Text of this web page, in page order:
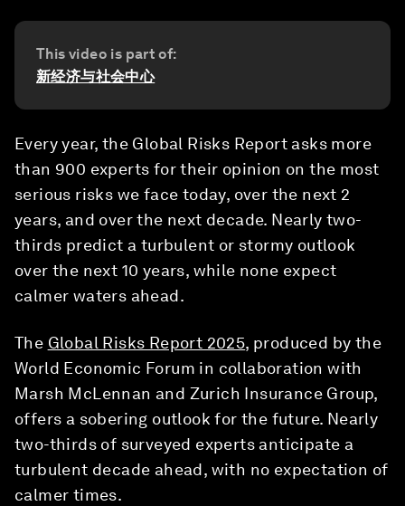
This video is part of:
新经济与社会中心
Every year, the Global Risks Report asks more
than 900 experts for their opinion on the most
serious risks we face today, over the next 2
years, and over the next decade. Nearly two-
thirds predict a turbulent or stormy outlook
over the next 10 years, while none expect
calmer waters ahead.
The Global Risks Report 2025, produced by the
World Economic Forum in collaboration with
Marsh McLennan and Zurich Insurance Group,
offers a sobering outlook for the future. Nearly
two-thirds of surveyed experts anticipate a
turbulent decade ahead, with no expectation of
calmer times.